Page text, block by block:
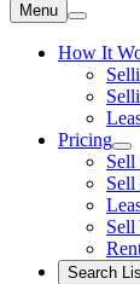
Menu
How It
Pricing
Sell
Sell
Sell
Search